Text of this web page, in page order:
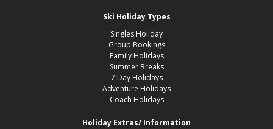
Ski Holiday Types
Singles Holiday
Group Bookings
Family Holidays
Summer Breaks
7 Day Holidays
Adventure Holidays
Coach Holidays
Holiday Extras/ Information